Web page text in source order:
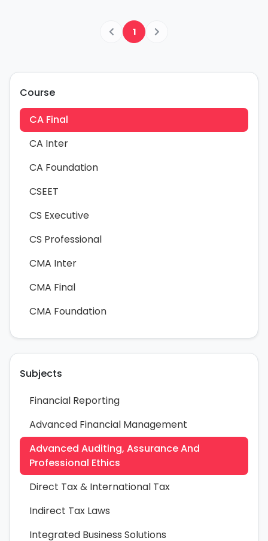
1
Course
CA Final
CA Inter
CA Foundation
CSEET
CS Executive
CS Professional
CMA Inter
CMA Final
CMA Foundation
Subjects
Financial Reporting
Advanced Financial Management
Advanced Auditing, Assurance And
Professional Ethics
Direct Tax & International Tax
Indirect Tax Laws
Integrated Business Solutions